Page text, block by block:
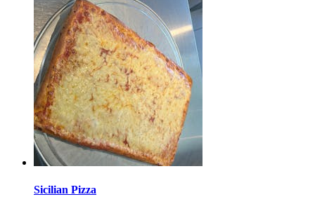
Sicilian Pizza